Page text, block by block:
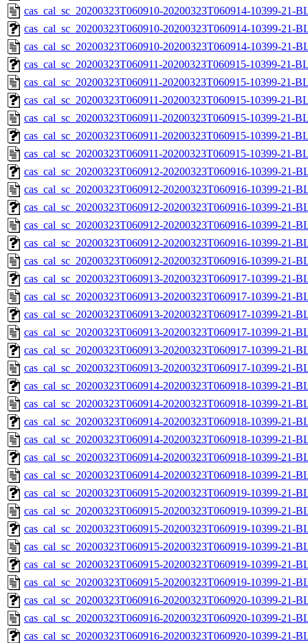
cas_cal_sc_20200323T060910-20200323T060914-10399-21-
cas_cal_sc_20200323T060910-20200323T060914-10399-21-
cas_cal_sc_20200323T060910-20200323T060914-10399-21-
cas_cal_sc_20200323T060911-20200323T060915-10399-21-
cas_cal_sc_20200323T060911-20200323T060915-10399-21-
cas_cal_sc_20200323T060911-20200323T060915-10399-21-
cas_cal_sc_20200323T060911-20200323T060915-10399-21-
cas_cal_sc_20200323T060911-20200323T060915-10399-21-
cas_cal_sc_20200323T060911-20200323T060915-10399-21-
cas_cal_sc_20200323T060912-20200323T060916-10399-21-
cas_cal_sc_20200323T060912-20200323T060916-10399-21-
cas_cal_sc_20200323T060912-20200323T060916-10399-21-
cas_cal_sc_20200323T060912-20200323T060916-10399-21-
cas_cal_sc_20200323T060912-20200323T060916-10399-21-
cas_cal_sc_20200323T060912-20200323T060916-10399-21-
cas_cal_sc_20200323T060913-20200323T060917-10399-21-
cas_cal_sc_20200323T060913-20200323T060917-10399-21-
cas_cal_sc_20200323T060913-20200323T060917-10399-21-
cas_cal_sc_20200323T060913-20200323T060917-10399-21-
cas_cal_sc_20200323T060913-20200323T060917-10399-21-
cas_cal_sc_20200323T060913-20200323T060917-10399-21-
cas_cal_sc_20200323T060914-20200323T060918-10399-21-
cas_cal_sc_20200323T060914-20200323T060918-10399-21-
cas_cal_sc_20200323T060914-20200323T060918-10399-21-
cas_cal_sc_20200323T060914-20200323T060918-10399-21-
cas_cal_sc_20200323T060914-20200323T060918-10399-21-
cas_cal_sc_20200323T060914-20200323T060918-10399-21-
cas_cal_sc_20200323T060915-20200323T060919-10399-21-
cas_cal_sc_20200323T060915-20200323T060919-10399-21-
cas_cal_sc_20200323T060915-20200323T060919-10399-21-
cas_cal_sc_20200323T060915-20200323T060919-10399-21-
cas_cal_sc_20200323T060915-20200323T060919-10399-21-
cas_cal_sc_20200323T060915-20200323T060919-10399-21-
cas_cal_sc_20200323T060916-20200323T060920-10399-21-
cas_cal_sc_20200323T060916-20200323T060920-10399-21-
cas_cal_sc_20200323T060916-20200323T060920-10399-21-